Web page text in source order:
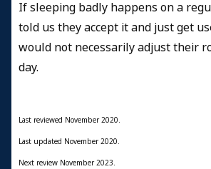
If sleeping badly happens on a
told us they accept it and just get
would not necessarily adjust their
day.
Last reviewed November 2020.
Last updated November 2020.
Next review November 2023.